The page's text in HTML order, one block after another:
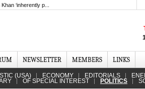
‘inherently p...
NEWSLETTER MEMBERS LINKS
(USA) ECONOMY EDITORIALS
OF SPECIAL INTEREST POLITICS